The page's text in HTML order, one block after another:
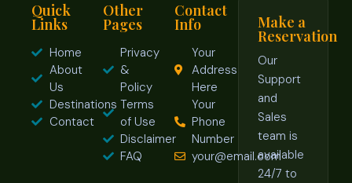
Quick
Links
Home
About
Us
Destinations
Contact
Other
Pages
Privacy
&
Policy
Terms
of Use
Disclaimer
FAQ
Contact
Info
Your
Address
Here
Your
Phone
Number
your@email.com
Make a
Reservation
Our
Support
and
Sales
team is
available
24/7 to